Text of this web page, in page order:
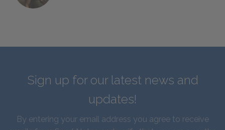
Sign up for our latest news and
updates!
By entering your email address you agree to receive